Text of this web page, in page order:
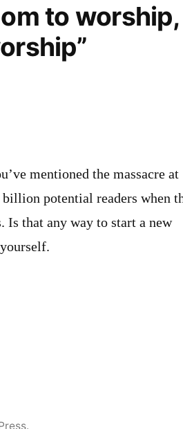
to worship,
mentioned the massacre at
potential readers when
Is that any way to start a new